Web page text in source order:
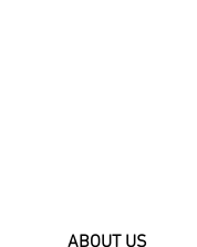
ABOUT US